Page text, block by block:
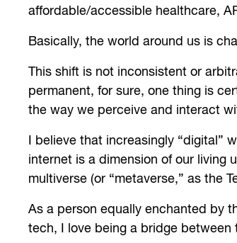
affordable/accessible healthcare,
Basically, the world around us is
This shift is not inconsistent or
permanent, for sure, one thing is
the way we perceive and interact
I believe that increasingly “digital”
internet is a dimension of our living
multiverse (or “metaverse,” as the
As a person equally enchanted by
tech, I love being a bridge between